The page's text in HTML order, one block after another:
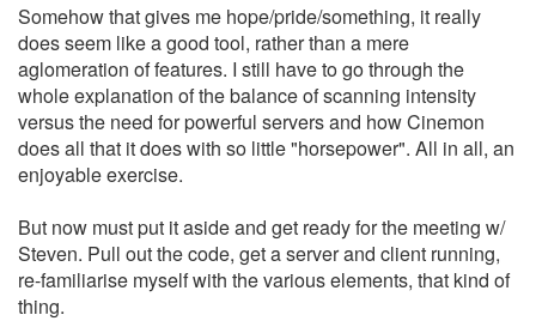
Somehow that gives me hope/pride/something, it really
does seem like a good tool, rather than a mere
aglomeration of features. I still have to go through the
whole explanation of the balance of scanning intensity
versus the need for powerful servers and how Cinemon
does all that it does with so little "horsepower". All in all, an
enjoyable exercise.
But now must put it aside and get ready for the meeting w/
Steven. Pull out the code, get a server and client running,
re-familiarise myself with the various elements, that kind of
thing.